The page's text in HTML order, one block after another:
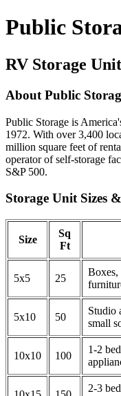
Public
RV Storage
About Public
Public Storage is
1972. With over 3,400
million square feet of
operator of self-storage
S&P 500.
Storage Unit Sizes
Size
Sq
Ft
5x5 25
Boxes,
5x10 50
Studio
small
10x10 100
1-2
2-3